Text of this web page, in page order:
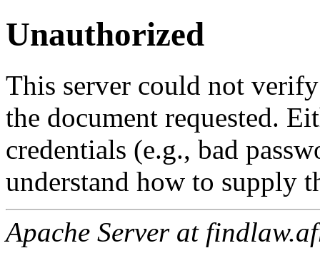
Unauthorized
This server could not
the document requested.
credentials (e.g., bad
understand how to supply
Apache Server at